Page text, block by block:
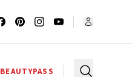
BEAUTYPASS